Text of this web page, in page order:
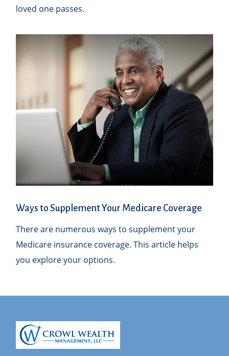
loved one passes.
Ways to Supplement Your Medicare Coverage
There are numerous ways to supplement your
Medicare insurance coverage. This article helps
you explore your options.